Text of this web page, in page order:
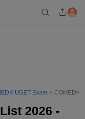
UGET Exam COMEDK
2026 -